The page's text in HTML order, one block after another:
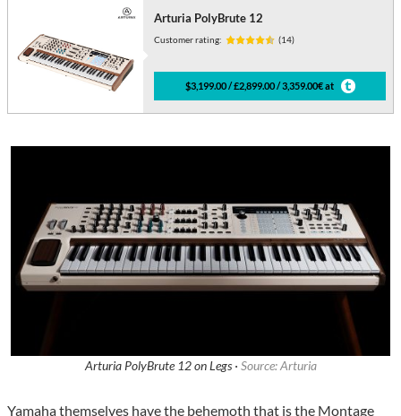
Arturia PolyBrute 12
Customer rating: (14)
$3,199.00 / £2,899.00 / 3,359.00€ at
Arturia PolyBrute 12 on Legs · Source: Arturia
Yamaha themselves have the behemoth that is the Montage